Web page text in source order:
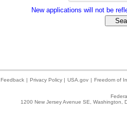
New applications will not be
Feedback | Privacy Policy | USA.gov | Freedom of
1200 New Jersey Avenue SE,